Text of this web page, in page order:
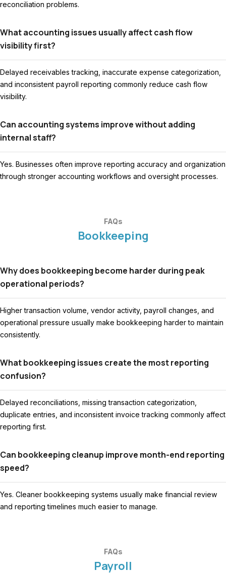
reconciliation problems.
What accounting issues usually affect cash flow
visibility first?
Delayed receivables tracking, inaccurate expense categorization,
and inconsistent payroll reporting commonly reduce cash flow
visibility.
Can accounting systems improve without adding
internal staff?
Yes. Businesses often improve reporting accuracy and organization
through stronger accounting workflows and oversight processes.
FAQs
Bookkeeping
Why does bookkeeping become harder during peak
operational periods?
Higher transaction volume, vendor activity, payroll changes, and
operational pressure usually make bookkeeping harder to maintain
consistently.
What bookkeeping issues create the most reporting
confusion?
Delayed reconciliations, missing transaction categorization,
duplicate entries, and inconsistent invoice tracking commonly affect
reporting first.
Can bookkeeping cleanup improve month-end reporting
speed?
Yes. Cleaner bookkeeping systems usually make financial review
and reporting timelines much easier to manage.
FAQs
Payroll